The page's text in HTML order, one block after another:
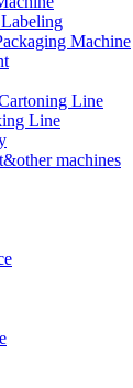
Machine
Line
Line
machines